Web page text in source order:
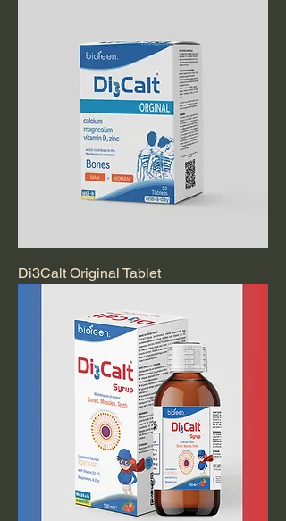
Di3Calt Original Tablet